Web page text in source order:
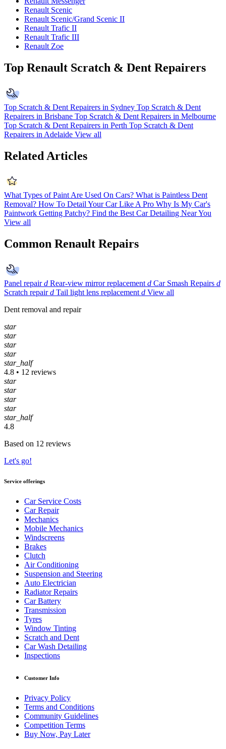
Renault Scenic
Renault Scenic/Grand Scenic II
Renault Trafic II
Renault Trafic III
Renault Zoe
Top Renault Scratch & Dent Repairers
Top Scratch & Dent Repairers in Sydney Top Scratch & Dent
Repairers in Brisbane Top Scratch & Dent Repairers in Melbourne
Top Scratch & Dent Repairers in Perth Top Scratch & Dent
Repairers in Adelaide View all
Related Articles
What Types of Paint Are Used On Cars? What is Paintless Dent
Removal? How To Detail Your Car Like A Pro Why Is My Car's
Paintwork Getting Patchy? Find the Best Car Detailing Near You
View all
Common Renault Repairs
Panel repair d Rear-view mirror replacement d Car Smash Repairs d
Scratch repair d Tail light lens replacement d View all
Dent removal and repair
star
star
star
star
star_half
4.8 • 12 reviews
star
star
star
star
star_half
4.8
Based on 12 reviews
Let's go!
Service offerings
Car Service Costs
Car Repair
Mechanics
Mobile Mechanics
Windscreens
Brakes
Clutch
Air Conditioning
Suspension and Steering
Auto Electrician
Radiator Repairs
Car Battery
Transmission
Tyres
Window Tinting
Scratch and Dent
Car Wash Detailing
Inspections
Customer Info
Privacy Policy
Terms and Conditions
Community Guidelines
Competition Terms
Buy Now, Pay Later